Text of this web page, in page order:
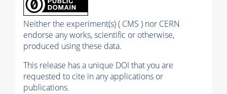
Neither the experiment(s) ( CMS ) nor CERN
endorse any works, scientific or otherwise,
produced using these data.
This release has a unique DOI that you are
requested to cite in any applications or
publications.